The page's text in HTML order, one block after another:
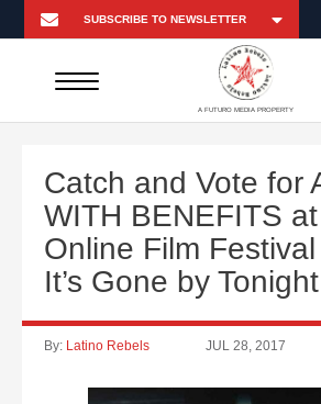
A FUTURO MEDIA PROPERTY
Catch and Vote for
WITH BENEFITS
Online Film
It’s Gone by Tonight
By: Latino Rebels JUL 28, 2017